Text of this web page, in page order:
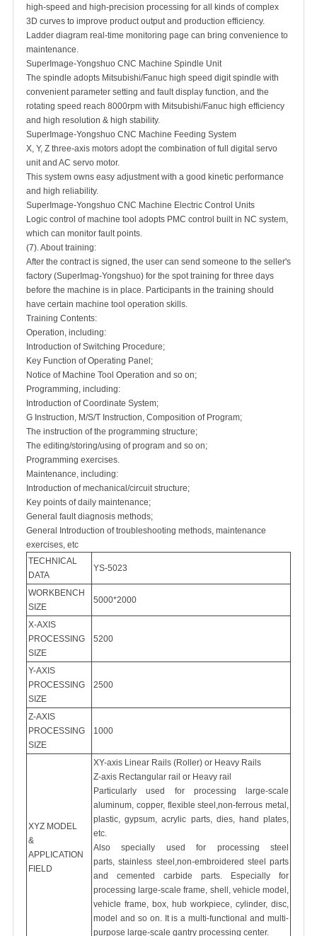
high-speed and high-precision processing for all kinds of complex
3D curves to improve product output and production efficiency.
Ladder diagram real-time monitoring page can bring convenience to
maintenance.
SuperImage-Yongshuo CNC Machine Spindle Unit
The spindle adopts Mitsubishi/Fanuc high speed digit spindle with
convenient parameter setting and fault display function, and the
rotating speed reach 8000rpm with Mitsubishi/Fanuc high efficiency
and high resolution & high stability.
SuperImage-Yongshuo CNC Machine Feeding System
X, Y, Z three-axis motors adopt the combination of full digital servo
unit and AC servo motor.
This system owns easy adjustment with a good kinetic performance
and high reliability.
SuperImage-Yongshuo CNC Machine Electric Control Units
Logic control of machine tool adopts PMC control built in NC system,
which can monitor fault points.
(7). About training:
After the contract is signed, the user can send someone to the seller's
factory (SuperImag-Yongshuo) for the spot training for three days
before the machine is in place. Participants in the training should
have certain machine tool operation skills.
Training Contents:
Operation, including:
Introduction of Switching Procedure;
Key Function of Operating Panel;
Notice of Machine Tool Operation and so on;
Programming, including:
Introduction of Coordinate System;
G Instruction, M/S/T Instruction, Composition of Program;
The instruction of the programming structure;
The editing/storing/using of program and so on;
Programming exercises.
Maintenance, including:
Introduction of mechanical/circuit structure;
Key points of daily maintenance;
General fault diagnosis methods;
General Introduction of troubleshooting methods, maintenance
exercises, etc
TECHNICAL
DATA
YS-5023
WORKBENCH
SIZE
5000*2000
X-AXIS
PROCESSING
SIZE
5200
Y-AXIS
PROCESSING
SIZE
2500
Z-AXIS
PROCESSING
SIZE
1000
XYZ MODEL
&
APPLICATION
FIELD
XY-axis Linear Rails (Roller) or Heavy Rails
Z-axis Rectangular rail or Heavy rail
Particularly used for processing large-scale
aluminum, copper, flexible steel,non-ferrous metal,
plastic, gypsum, acrylic parts, dies, hand plates,
etc.
Also specially used for processing steel
parts, stainless steel,non-embroidered steel parts
and cemented carbide parts. Especially for
processing large-scale frame, shell, vehicle model,
vehicle frame, box, hub workpiece, cylinder, disc,
model and so on. It is a multi-functional and multi-
purpose large-scale gantry processing center.